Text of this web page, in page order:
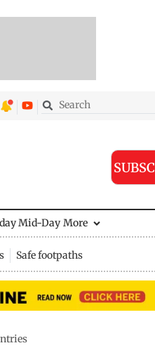
Mid-Day More
Safe footpaths